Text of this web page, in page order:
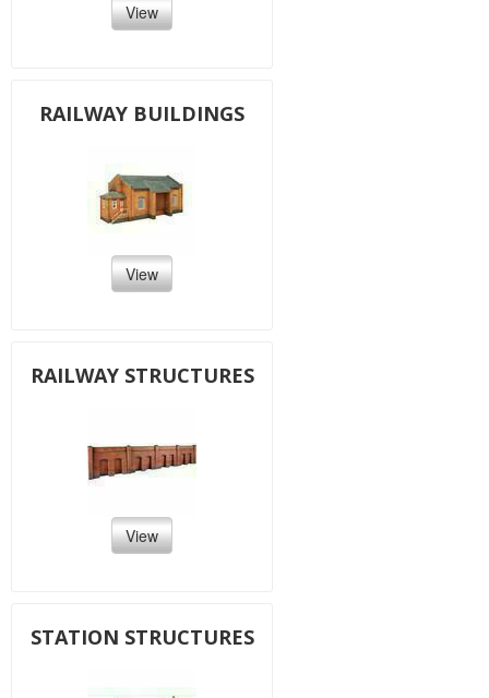
View
RAILWAY BUILDINGS
View
RAILWAY STRUCTURES
View
STATION STRUCTURES